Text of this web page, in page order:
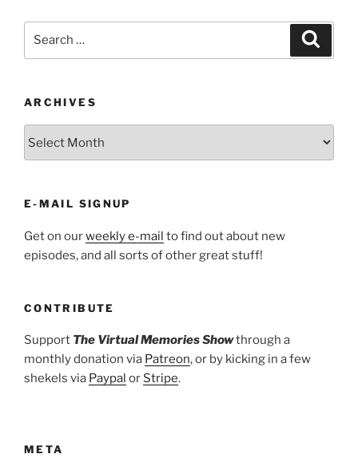
ARCHIVES
E-MAIL SIGNUP
Get on ourweekly e-mail to find out about new
episodes, and all sorts of other great stuff!
CONTRIBUTE
Support The Virtual Memories Showthrough a
monthly donation via Patreon, or by kicking in a few
shekels via Paypal or Stripe.
META